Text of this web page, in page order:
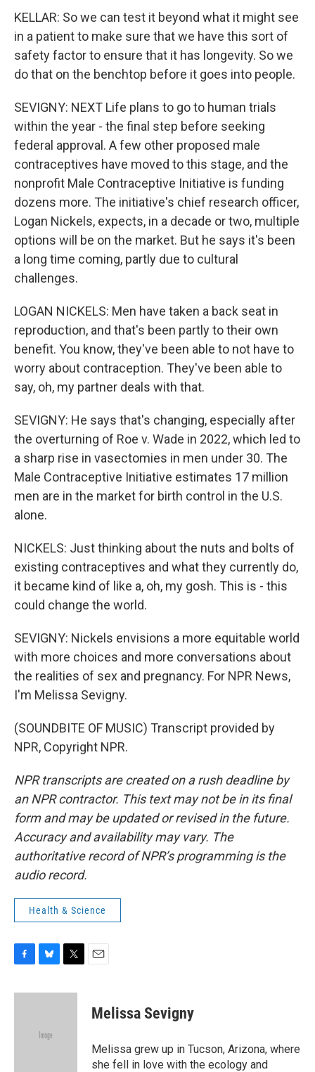
KELLAR: So we can test it beyond what it might see
in a patient to make sure that we have this sort of
safety factor to ensure that it has longevity. So we
do that on the benchtop before it goes into people.
SEVIGNY: NEXT Life plans to go to human trials
within the year - the final step before seeking
federal approval. A few other proposed male
contraceptives have moved to this stage, and the
nonprofit Male Contraceptive Initiative is funding
dozens more. The initiative's chief research officer,
Logan Nickels, expects, in a decade or two, multiple
options will be on the market. But he says it's been
a long time coming, partly due to cultural
challenges.
LOGAN NICKELS: Men have taken a back seat in
reproduction, and that's been partly to their own
benefit. You know, they've been able to not have to
worry about contraception. They've been able to
say, oh, my partner deals with that.
SEVIGNY: He says that's changing, especially after
the overturning of Roe v. Wade in 2022, which led to
a sharp rise in vasectomies in men under 30. The
Male Contraceptive Initiative estimates 17 million
men are in the market for birth control in the U.S.
alone.
NICKELS: Just thinking about the nuts and bolts of
existing contraceptives and what they currently do,
it became kind of like a, oh, my gosh. This is - this
could change the world.
SEVIGNY: Nickels envisions a more equitable world
with more choices and more conversations about
the realities of sex and pregnancy. For NPR News,
I'm Melissa Sevigny.
(SOUNDBITE OF MUSIC) Transcript provided by
NPR, Copyright NPR.
NPR transcripts are created on a rush deadline by
an NPR contractor. This text may not be in its final
form and may be updated or revised in the future.
Accuracy and availability may vary. The
authoritative record of NPR’s programming is the
audio record.
Health & Science
c
u
k
i
Melissa Sevigny
Melissa grew up in Tucson, Arizona, where
she fell in love with the ecology and